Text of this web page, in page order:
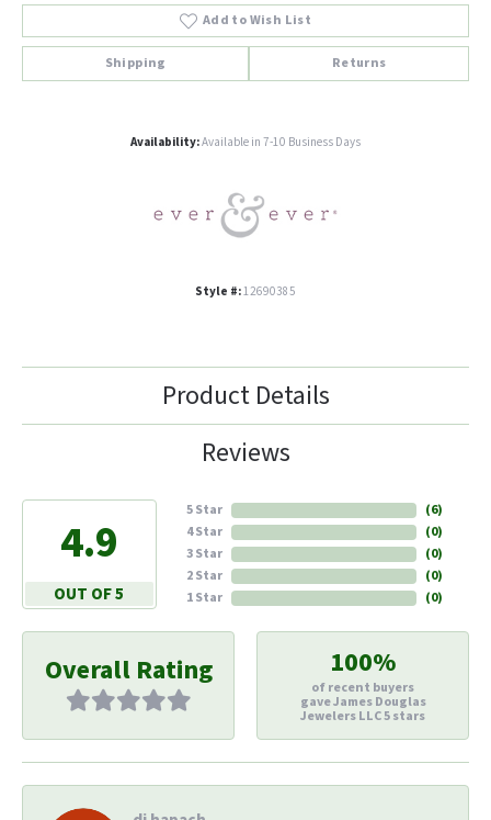
Add to Wish List
Shipping Returns
Availability:Available in 7-10 Business Days
Style #:12690385
Product Details
Reviews
4.9
OUT OF 5
5 Star
4 Star
3 Star
2 Star
1 Star
(6)
(0)
(0)
(0)
(0)
Overall Rating 100%
of recent buyers
gave James Douglas
Jewelers LLC 5 stars